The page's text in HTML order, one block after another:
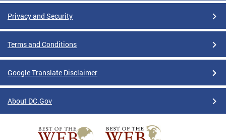
Privacy and Security
Terms and Conditions
Google Translate Disclaimer
About DC.Gov